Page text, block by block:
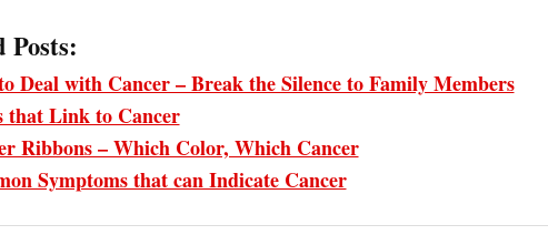
Posts:
Deal with Cancer – Break the Silence to Family Members
that Link to Cancer
Ribbons – Which Color, Which Cancer
Symptoms that can Indicate Cancer